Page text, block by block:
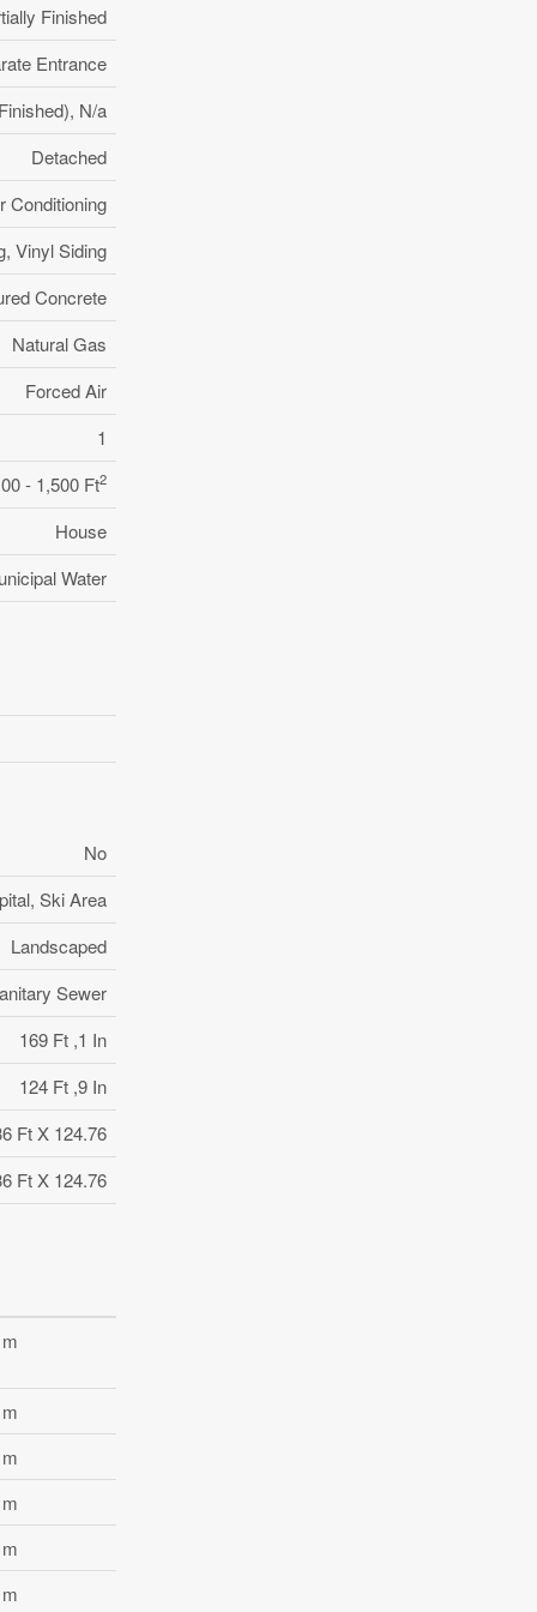
Finished
Entrance
N/a
Detached
Conditioning
Vinyl Siding
Concrete
Natural Gas
Forced Air
1
- 1,500 Ft2
House
Water
No
Ski Area
Landscaped
Sewer
169 Ft ,1 In
124 Ft ,9 In
Ft X 124.76
Ft X 124.76